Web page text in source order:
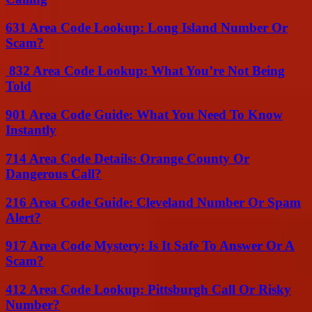
631 Area Code Lookup: Long Island Number Or
Scam?
832 Area Code Lookup: What You’re Not Being
Told
901 Area Code Guide: What You Need To Know
Instantly
714 Area Code Details: Orange County Or
Dangerous Call?
216 Area Code Guide: Cleveland Number Or Spam
Alert?
917 Area Code Mystery: Is It Safe To Answer Or A
Scam?
412 Area Code Lookup: Pittsburgh Call Or Risky
Number?